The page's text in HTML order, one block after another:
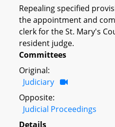
Repealing specified
the appointment and
clerk for the St. Mary's
resident judge.
Committees
Original:
Judiciary
Opposite:
Judicial Proceedings
Details